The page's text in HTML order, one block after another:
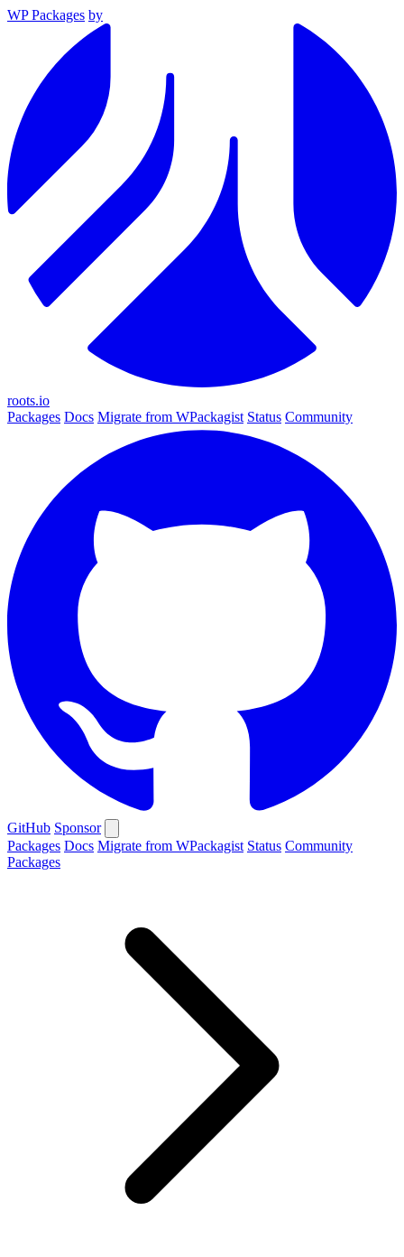
WP Packages by
roots.io
Packages Docs Migrate from WPackagist Status Community
GitHub Sponsor
Packages Docs Migrate from WPackagist Status Community
Packages